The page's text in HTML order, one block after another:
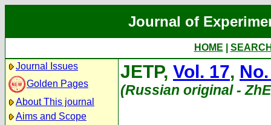
Journal of
HOME
Journal Issues
Golden Pages
About This journal
Aims and Scope
JETP, Vol. 17,
(Russian original -